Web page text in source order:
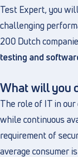
Test Expert, you
challenging
200 Dutch
testing and
What will you
The role of IT in
while continuous
requirement of
average consumer